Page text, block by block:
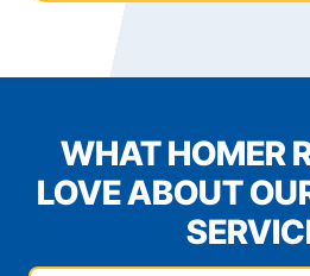
WHAT HOMER
LOVE ABOUT